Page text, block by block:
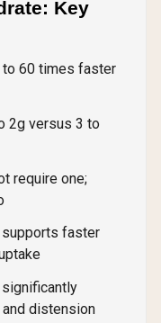
Key
60 times faster
2g versus 3 to
require one;
faster
distension